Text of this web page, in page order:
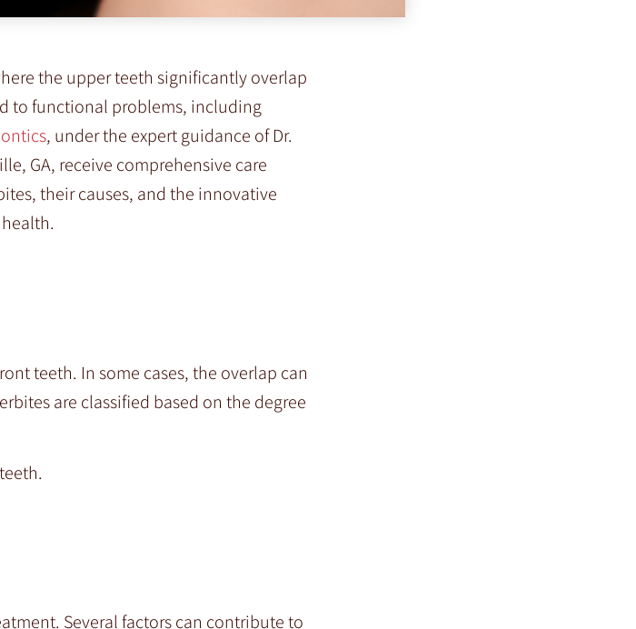
the upper teeth significantly overlap
to functional problems, including
, under the expert guidance of Dr.
GA, receive comprehensive care
their causes, and the innovative
teeth. In some cases, the overlap can
are classified based on the degree
Several factors can contribute to